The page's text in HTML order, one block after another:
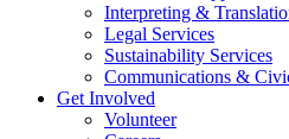
Interpreting &
Legal Services
Sustainability Services
Communications &
Get Involved
Volunteer